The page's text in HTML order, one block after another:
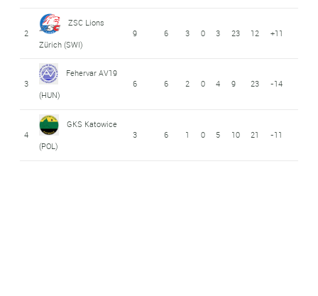
2
ZSC Lions
Zürich (SWI)
9 6 3 0 3 23 12 +11
3
Fehervar AV19
(HUN)
6 6 2 0 4 9 23 -14
4
GKS Katowice
(POL)
3 6 1 0 5 10 21 -11